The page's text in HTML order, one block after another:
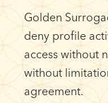
Golden
deny profile
access without
without
agreement.